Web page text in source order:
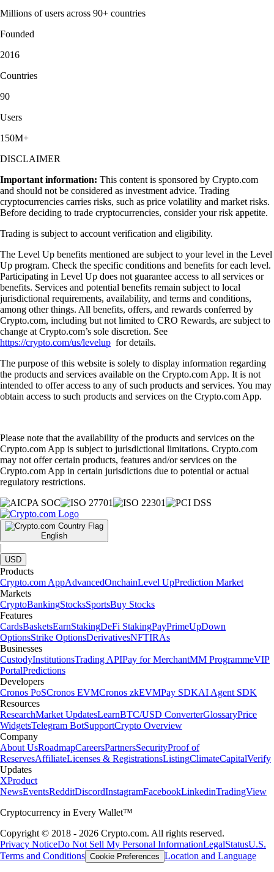
Millions of users across 90+ countries
Founded
2016
Countries
90
Users
150M+
DISCLAIMER
Important information: This content is sponsored by Crypto.com
and should not be considered as investment advice. Trading
cryptocurrencies carries risks, such as price volatility and market risks.
Before deciding to trade cryptocurrencies, consider your risk appetite.
Trading is subject to account verification and eligibility.
The Level Up benefits mentioned are subject to your level in the Level
Up program. Check the specific conditions and benefits for each level.
Participating in Level Up does not guarantee access to all services or
benefits. Services and potential benefits remain subject to local
jurisdictional requirements, availability, and terms and conditions,
among other things. All benefits, offers, and rewards conferred by
Crypto.com, including but not limited to CRO Rewards, are subject to
change at Crypto.com’s sole discretion. See
https://crypto.com/us/levelup for details.
The purpose of this website is solely to display information regarding
the products and services available on the Crypto.com App. It is not
intended to offer access to any of such products and services. You may
obtain access to such products and services on the Crypto.com App.
Please note that the availability of the products and services on the
Crypto.com App is subject to jurisdictional limitations. Crypto.com
may not offer certain products, features and/or services on the
Crypto.com App in certain jurisdictions due to potential or actual
regulatory restrictions.
English
|
USD
Products
Crypto.com AppAdvancedOnchainLevel UpPrediction Market
Markets
CryptoBankingStocksSportsBuy Stocks
Features
CardsBasketsEarnStakingDeFi StakingPayPrimeUpDown
OptionsStrike OptionsDerivativesNFTIRAs
Businesses
CustodyInstitutionsTrading APIPay for MerchantMM ProgrammeVIP
PortalPredictions
Developers
Cronos PoSCronos EVMCronos zkEVMPay SDKAI Agent SDK
Resources
ResearchMarket UpdatesLearnBTC/USD ConverterGlossaryPrice
WidgetsTelegram BotSupportCrypto Overview
Company
About UsRoadmapCareersPartnersSecurityProof of
ReservesAffiliateLicenses & RegistrationsListingClimateCapitalVerify
Updates
XProduct
NewsEventsRedditDiscordInstagramFacebookLinkedinTradingView
Cryptocurrency in Every Wallet™
Copyright © 2018 - 2026 Crypto.com. All rights reserved.
Privacy NoticeDo Not Sell My Personal InformationLegalStatusU.S.
Terms and Conditions Cookie Preferences Location and Language